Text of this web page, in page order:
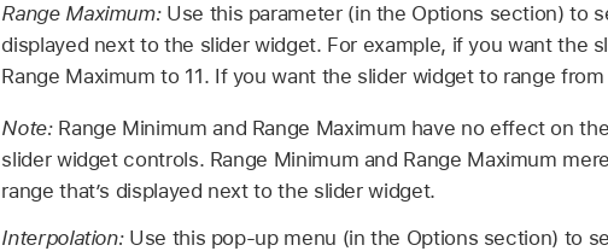
Range Maximum: Use this parameter (in the Options section) to
displayed next to the slider widget. For example, if you want the
Range Maximum to 11. If you want the slider widget to range
Note: Range Minimum and Range Maximum have no effect on
slider widget controls. Range Minimum and Range Maximum
range that’s displayed next to the slider widget.
Interpolation: Use this pop-up menu (in the Options section) to